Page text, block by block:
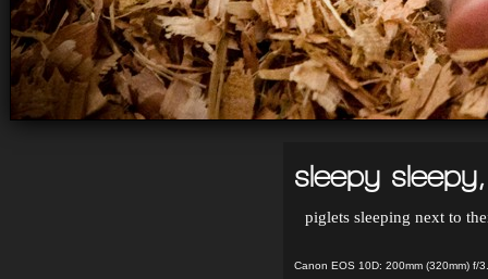
sleepy
piglets sleeping next to
Canon EOS 10D: 200mm (320mm)